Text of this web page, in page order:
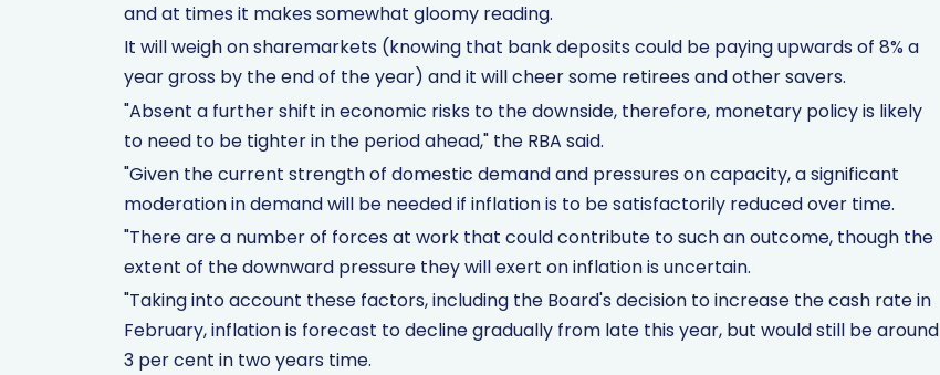
and at times it makes somewhat gloomy reading.
It will weigh on sharemarkets (knowing that bank deposits could be paying upwards of 8% a
year gross by the end of the year) and it will cheer some retirees and other savers.
"Absent a further shift in economic risks to the downside, therefore, monetary policy is likely
to need to be tighter in the period ahead," the RBA said.
"Given the current strength of domestic demand and pressures on capacity, a significant
moderation in demand will be needed if inflation is to be satisfactorily reduced over time.
"There are a number of forces at work that could contribute to such an outcome, though the
extent of the downward pressure they will exert on inflation is uncertain.
"Taking into account these factors, including the Board's decision to increase the cash rate in
February, inflation is forecast to decline gradually from late this year, but would still be around
3 per cent in two years time.